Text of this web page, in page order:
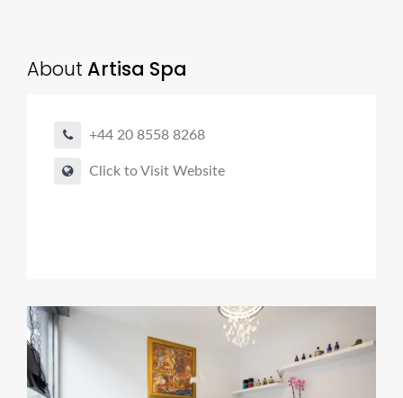
About Artisa Spa
+44 20 8558 8268
Click to Visit Website